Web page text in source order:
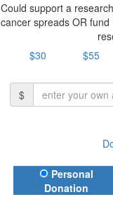
Could support a
cancer spreads OR
$30
$55
$
Donation Type
Personal
Donation